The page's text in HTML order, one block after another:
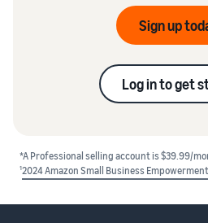
Sign up
Log in to get
*A Professional selling account is $39.99/
12024 Amazon Small Business